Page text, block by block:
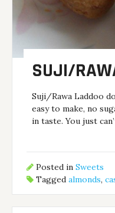
SUJI/
Suji/Rawa Laddoo
easy to make, no
in taste. You just
Posted in Sweets
Tagged almonds,